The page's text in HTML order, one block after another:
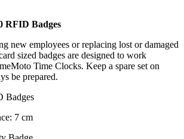
RFID Badges
new employees or replacing lost or damaged
sized badges are designed to work
Time Clocks. Keep a spare set on
be prepared.
Badges
7 cm